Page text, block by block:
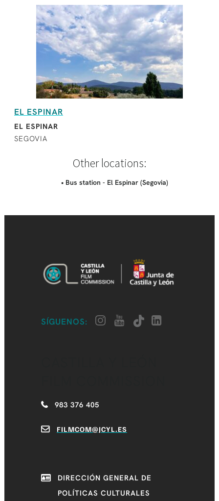
EL ESPINAR
EL ESPINAR
SEGOVIA
Other locations:
• Bus station - El Espinar (Segovia)
SÍGUENOS:
983 376 405
FILMCOM@JCYL.ES
DIRECCIÓN GENERAL DE
POLÍTICAS CULTURALES